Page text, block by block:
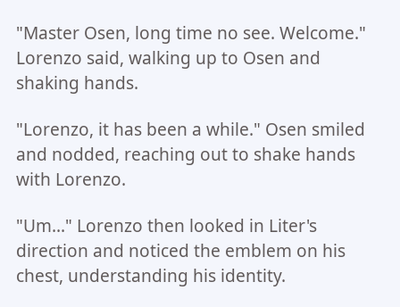
"Master Osen, long time no see. Welcome."
Lorenzo said, walking up to Osen and
shaking hands.
"Lorenzo, it has been a while." Osen smiled
and nodded, reaching out to shake hands
with Lorenzo.
"Um..." Lorenzo then looked in Liter's
direction and noticed the emblem on his
chest, understanding his identity.